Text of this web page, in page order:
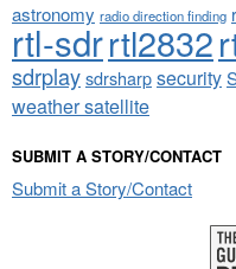
astronomy radio direction finding
rtl-sdrrtl2832
sdrplaysdrsharpsecurity
weather satellite
SUBMIT A STORY/CONTACT
Submit a Story/Contact